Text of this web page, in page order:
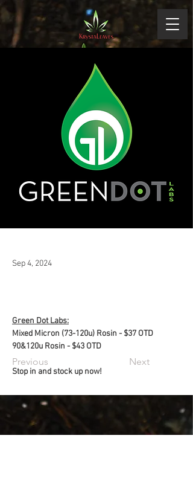
Sep 4, 2024
Previous Next
Green Dot Labs:
Mixed Micron (73-120u) Rosin - $37 OTD
90&120u Rosin - $43 OTD
Stop in and stock up now!